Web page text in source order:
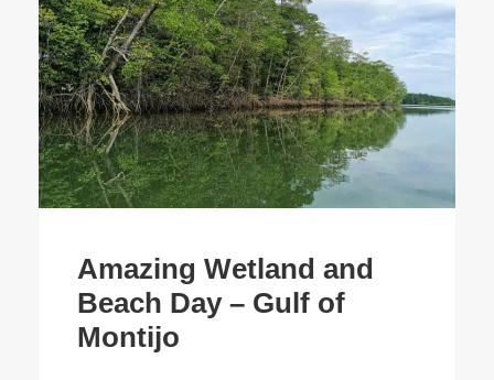
Amazing Wetland and
Beach Day – Gulf of
Montijo